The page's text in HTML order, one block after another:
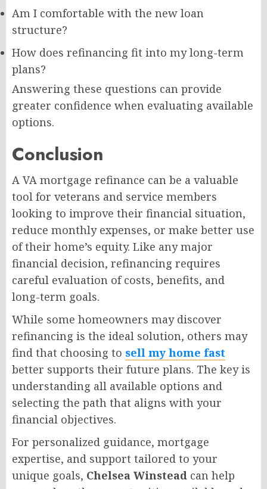
Am I comfortable with the new loan
structure?
How does refinancing fit into my long-term
plans?
Answering these questions can provide
greater confidence when evaluating available
options.
Conclusion
A VA mortgage refinance can be a valuable
tool for veterans and service members
looking to improve their financial situation,
reduce monthly expenses, or make better use
of their home’s equity. Like any major
financial decision, refinancing requires
careful evaluation of costs, benefits, and
long-term goals.
While some homeowners may discover
refinancing is the ideal solution, others may
find that choosing to sell my home fast
better supports their future plans. The key is
understanding all available options and
selecting the path that aligns with your
financial objectives.
For personalized guidance, mortgage
expertise, and support tailored to your
unique goals, Chelsea Winstead can help